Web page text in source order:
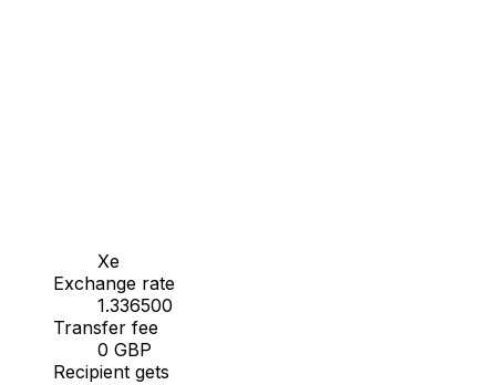
Xe
Exchange rate
1.336500
Transfer fee
0 GBP
Recipient gets